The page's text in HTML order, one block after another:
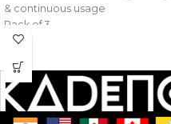
& continuous usage
Pack of 3
Model : KAD-STRA-1ST